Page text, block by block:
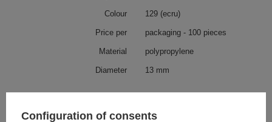
Colour 129 (ecru)
Price per packaging - 100 pieces
Material polypropylene
Diameter 13 mm
Check also
Configuration of consents